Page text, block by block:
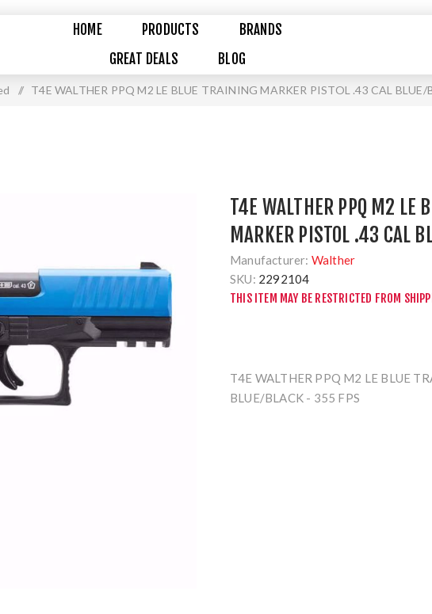
HOME PRODUCTS
BRANDS
GREAT DEALS
BLOG
/ T4E WALTHER PPQ M2 LE BLUE TRAINING MARKER PISTOL .43 CAL BLUE/
T4E WALTHER PPQ M2 LE
MARKER PISTOL .43 CAL
Manufacturer: Walther
SKU: 2292104
THIS ITEM MAY BE RESTRICTED FROM
T4E WALTHER PPQ M2 LE BLUE
BLUE/BLACK - 355 FPS